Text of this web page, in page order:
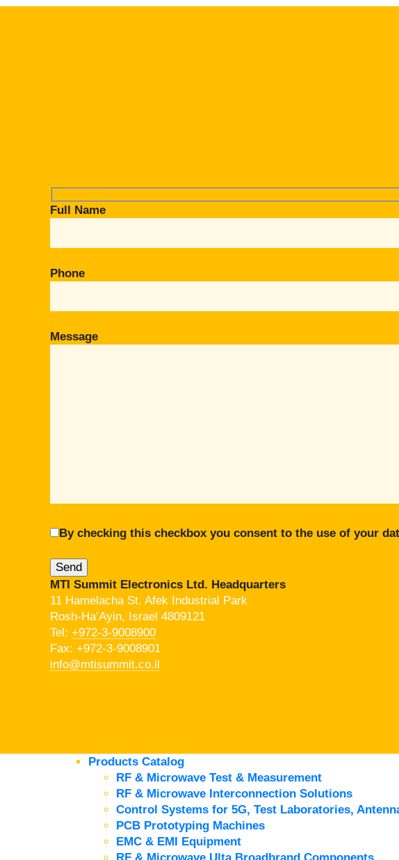
Full Name
Phone
Message
By checking this checkbox you consent to the use of your
MTI Summit Electronics Ltd. Headquarters
11 Hamelacha St. Afek Industrial Park
Rosh-Ha’Ayin, Israel 4809121
Tel: +972-3-9008900
Fax: +972-3-9008901
info@mtisummit.co.il
Products Catalog
RF & Microwave Test & Measurement
RF & Microwave Interconnection Solutions
Control Systems for 5G, Test Laboratories,
PCB Prototyping Machines
EMC & EMI Equipment
RF & Microwave Ulta Broadbrand Components